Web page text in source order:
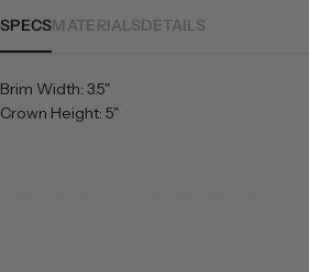
SPECSMATERIALSDETAILS
Brim Width: 3.5"
Crown Height: 5"